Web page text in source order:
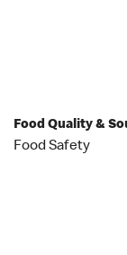
Food Quality &
Food Safety